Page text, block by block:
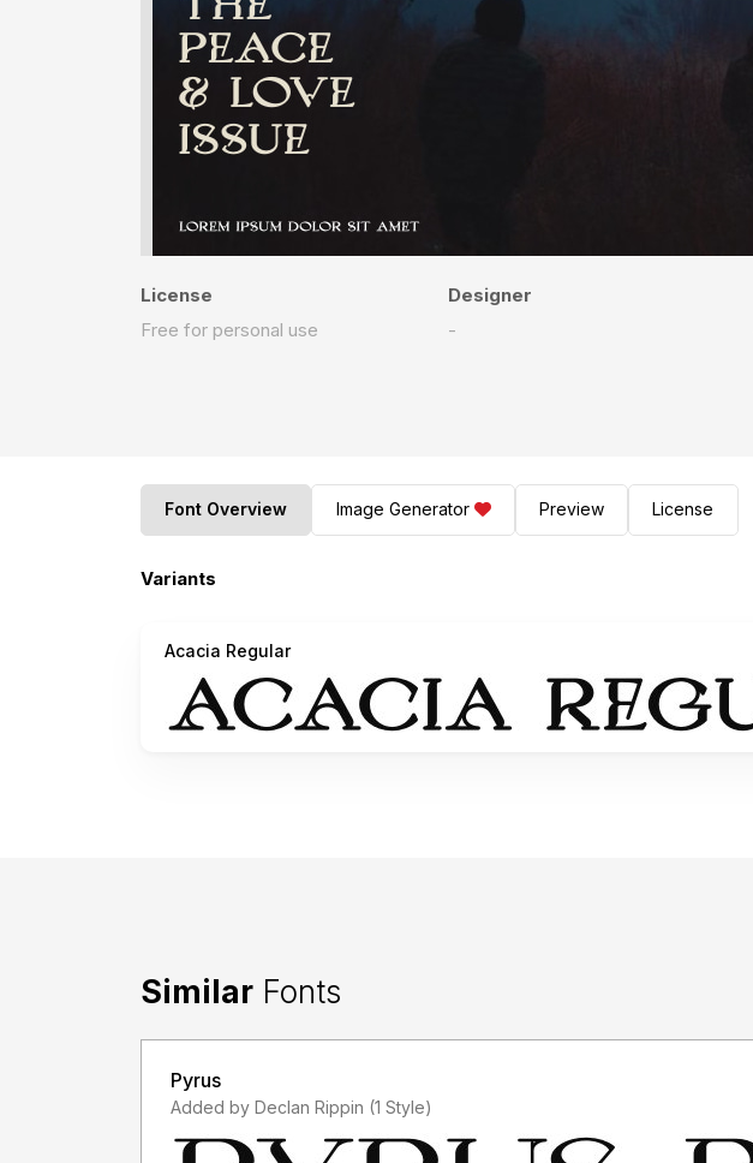
License
Free for personal use
Designer
-
Font Overview Image Generator Preview License
Variants
Acacia Regular
Similar Fonts
Pyrus
Added by Declan Rippin (1 Style)